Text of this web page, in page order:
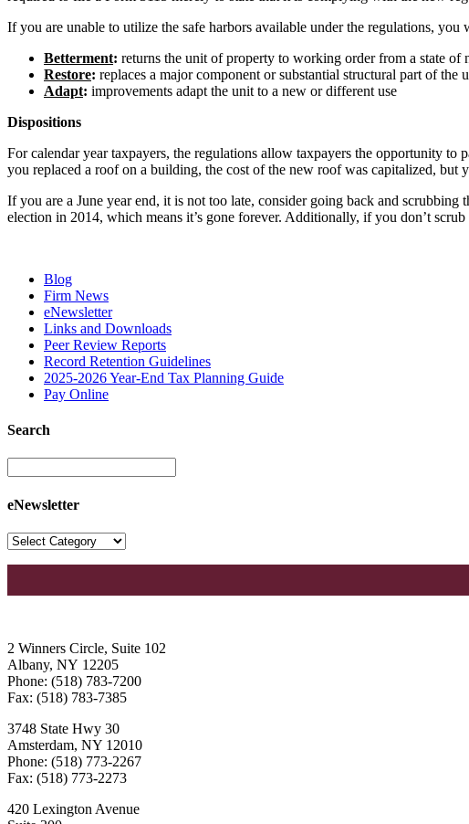
If you are unable to utilize the safe harbors available under the regulations,
Betterment: returns the unit of property to working order from a state
Restore: replaces a major component or substantial structural part of the
Adapt: improvements adapt the unit to a new or different use
Dispositions
For calendar year taxpayers, the regulations allow taxpayers the opportunity
you replaced a roof on a building, the cost of the new roof was capitalized,
If you are a June year end, it is not too late, consider going back and
election in 2014, which means it’s gone forever. Additionally, if you don’t
Blog
Firm News
eNewsletter
Links and Downloads
Peer Review Reports
Record Retention Guidelines
2025-2026 Year-End Tax Planning Guide
Pay Online
Search
eNewsletter
2 Winners Circle, Suite 102
Albany, NY 12205
Phone: (518) 783-7200
Fax: (518) 783-7385
3748 State Hwy 30
Amsterdam, NY 12010
Phone: (518) 773-2267
Fax: (518) 773-2273
420 Lexington Avenue